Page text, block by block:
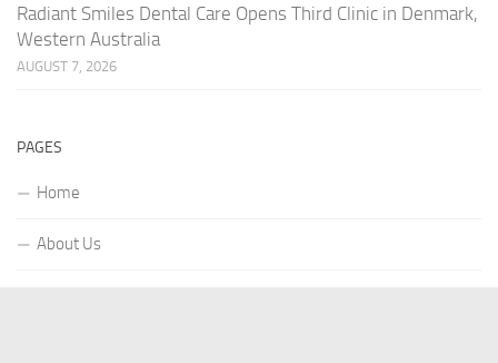
Radiant Smiles Dental Care Opens Third Clinic in Denmark,
Western Australia
AUGUST 7, 2026
PAGES
Home
About Us